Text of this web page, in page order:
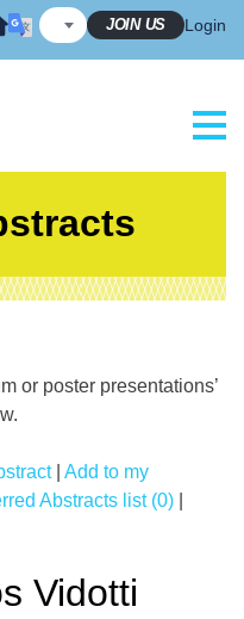
JOIN US Login
or poster presentations’
| Add to my
Abstracts list (0)
Vidotti